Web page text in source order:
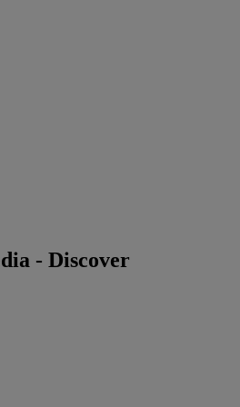
- Discover